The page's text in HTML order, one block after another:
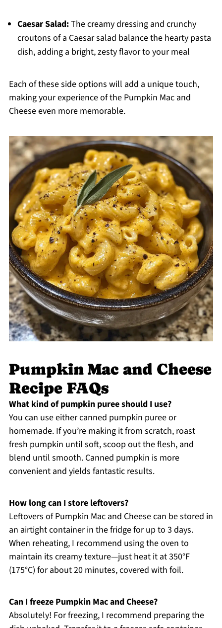
Caesar Salad:The creamy dressing and crunchy
croutons of a Caesar salad balance the hearty pasta
dish, adding a bright, zesty flavor to your meal
Each of these side options will add a unique touch,
making your experience of the Pumpkin Mac and
Cheese even more memorable.
Pumpkin Mac and Cheese
Recipe FAQs
What kind of pumpkin puree should I use?
You can use either canned pumpkin puree or
homemade. If you’re making it from scratch, roast
fresh pumpkin until soft, scoop out the flesh, and
blend until smooth. Canned pumpkin is more
convenient and yields fantastic results.
How long can I store leftovers?
Leftovers of Pumpkin Mac and Cheese can be stored in
an airtight container in the fridge for up to 3 days.
When reheating, I recommend using the oven to
maintain its creamy texture—just heat it at 350°F
(175°C) for about 20 minutes, covered with foil.
Can I freeze Pumpkin Mac and Cheese?
Absolutely! For freezing, I recommend preparing the